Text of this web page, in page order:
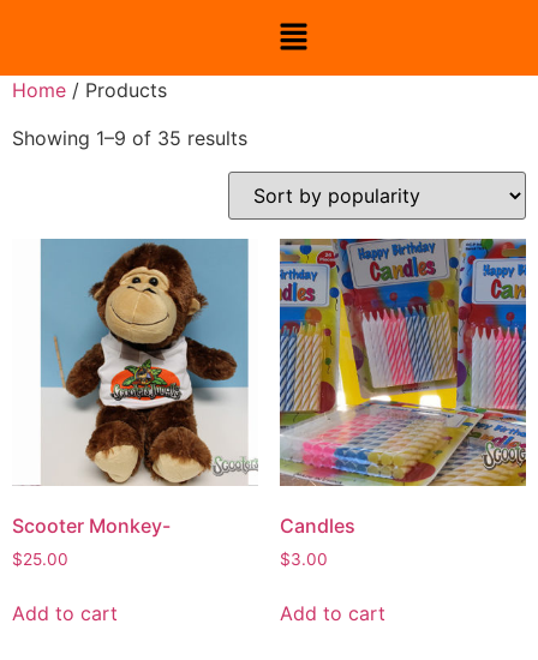
Home / Products
Showing 1–9 of 35 results
Scooter Monkey-
$25.00
Add to cart
Candles
$3.00
Add to cart